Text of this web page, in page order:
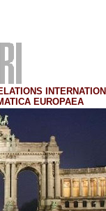
EUROPAEA